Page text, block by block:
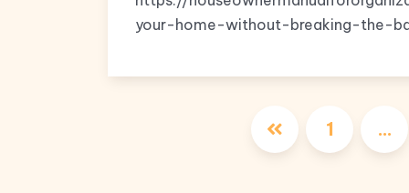
your-home-without-breaking-the-
1 …